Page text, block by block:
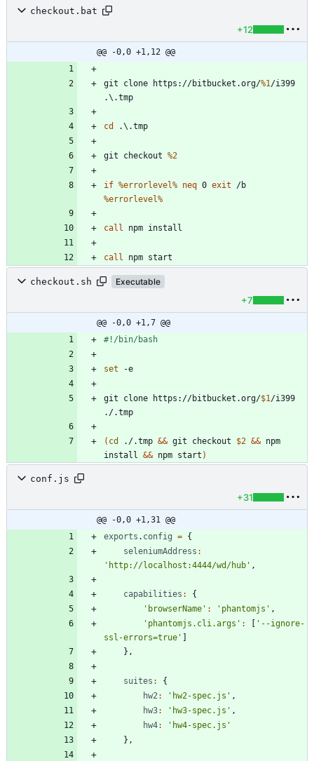
checkout.bat
+12
@@ -0,0 +1,12 @@
git clone https://bitbucket.org/%1/i399
cd
git checkout %2
if %errorlevel% neq 0 exit
%errorlevel%
call
call
checkout.sh Executable
+7
@@ -0,0 +1,7 @@
set
git clone https://bitbucket.org/$1/i399
( cd ./.tmp && git checkout $2 && npm
install && npm start )
conf.js
+31
@@ -0,0 +1,31 @@
exports . config = {
seleniumAddress :
'http://localhost:4444/wd/hub' ,
capabilities :
{
'browserName' : 'phantomjs' ,
'phantomjs.cli.args' :
'--ignore-
ssl-errors=true'
} ,
suites :
{
hw2: 'hw2-spec.js' ,
hw3: 'hw3-spec.js' ,
hw4:
'hw4-spec.js'
} ,